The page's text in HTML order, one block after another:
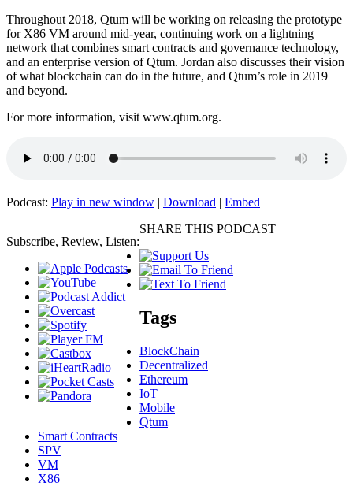
Throughout 2018, Qtum will be working on releasing the prototype
for X86 VM around mid-year, continuing work on a lightning
network that combines smart contracts and governance technology,
and an enterprise version of Qtum. Jordan also discusses their vision
of what blockchain can do in the future, and Qtum’s role in 2019
and beyond.
For more information, visit www.qtum.org.
Podcast: Play in new window | Download | Embed
Subscribe, Review, Listen:
SHARE THIS PODCAST
Tags
BlockChain
Decentralized
Ethereum
IoT
Mobile
Qtum
Smart Contracts
SPV
VM
X86